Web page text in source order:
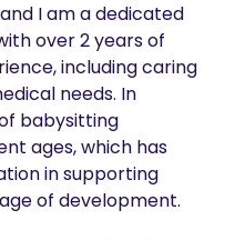
I am a dedicated
over 2 years of
including caring
needs. In
babysitting
ages, which has
in supporting
of development.